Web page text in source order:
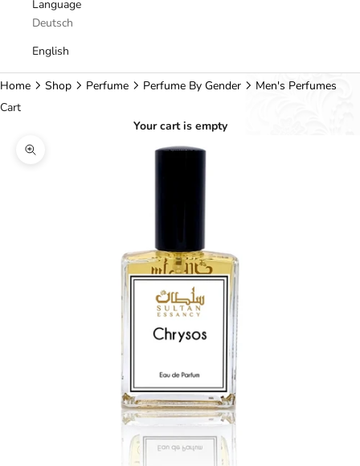
Language
Deutsch
English
Home Shop Perfume Perfume By Gender
Men's Perfumes
Cart
Your cart is empty
Zoom picture